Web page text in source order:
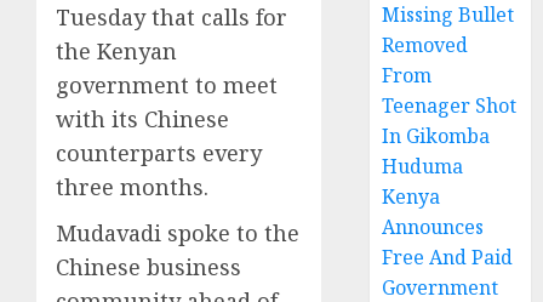
Tuesday that calls for
the Kenyan
government to meet
with its Chinese
counterparts every
three months.
Mudavadi spoke to the
Chinese business
Missing Bullet
Removed
From
Teenager Shot
In Gikomba
Huduma
Kenya
Announces
Free And Paid
Government